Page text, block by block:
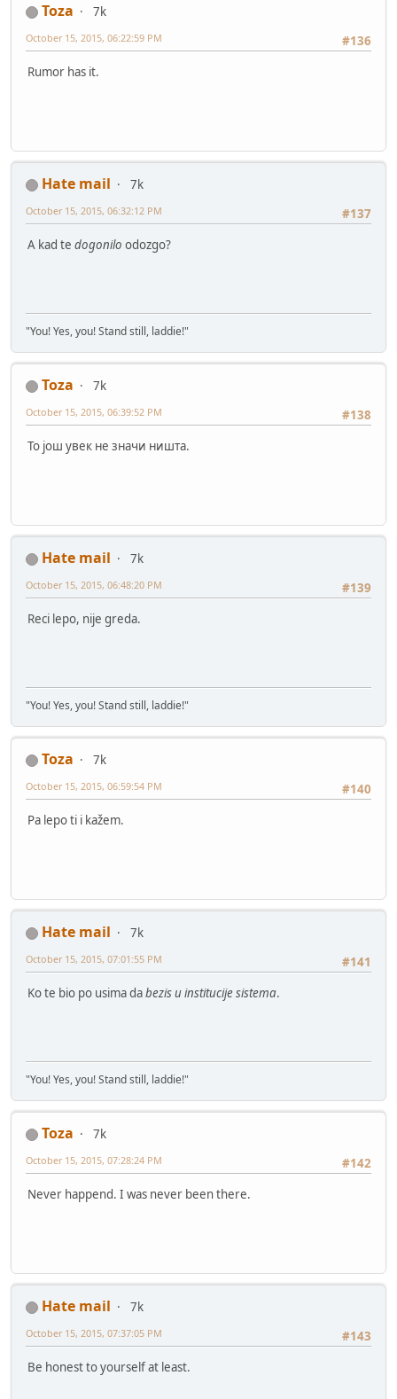
Toza
7k
#136
October 15, 2015, 06:22:59 PM
Rumor has it.
Hate mail
7k
#137
October 15, 2015, 06:32:12 PM
A kad te dogonilo odozgo?
"You! Yes, you! Stand still, laddie!"
Toza
7k
#138
October 15, 2015, 06:39:52 PM
To још увек не значи ништа.
Hate mail
7k
#139
October 15, 2015, 06:48:20 PM
Reci lepo, nije greda.
"You! Yes, you! Stand still, laddie!"
Toza
7k
#140
October 15, 2015, 06:59:54 PM
Pa lepo ti i kažem.
Hate mail
7k
#141
October 15, 2015, 07:01:55 PM
Ko te bio po usima dabezis u institucije sistema.
"You! Yes, you! Stand still, laddie!"
Toza
7k
#142
October 15, 2015, 07:28:24 PM
Never happend. I was never been there.
Hate mail
7k
#143
October 15, 2015, 07:37:05 PM
Be honest to yourself at least.